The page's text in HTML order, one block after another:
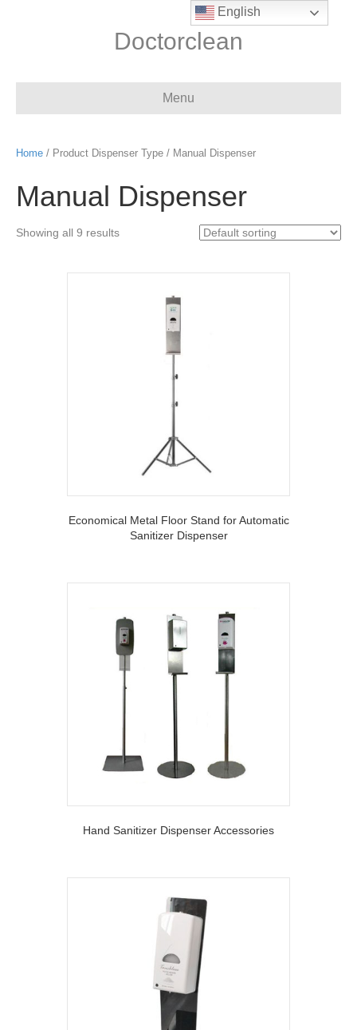
Doctorclean
Menu
Home / Product Dispenser Type / Manual Dispenser
Manual Dispenser
Showing all 9 results
Economical Metal Floor Stand for Automatic
Sanitizer Dispenser
Hand Sanitizer Dispenser Accessories
English